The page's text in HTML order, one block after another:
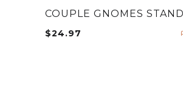
COUPLE GNOMES
$24.97